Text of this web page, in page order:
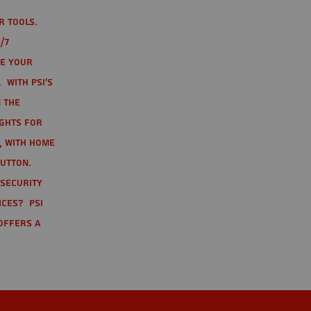
tools.
7
your
PSI's
the
for
home
PSI
a